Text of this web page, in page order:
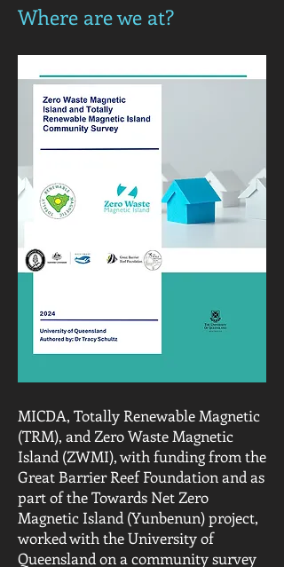
Where are we at?
MICDA, Totally Renewable Magnetic
(TRM), and Zero Waste Magnetic
Island (ZWMI), with funding from the
Great Barrier Reef Foundation and as
part of the Towards Net Zero
Magnetic Island (Yunbenun) project,
worked with the University of
Queensland on a community survey